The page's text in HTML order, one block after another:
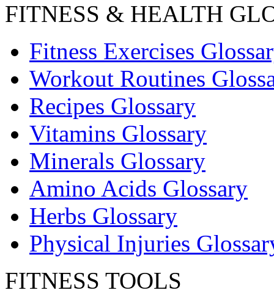
FITNESS & HEALTH
Fitness Exercises
Workout Routines
Recipes Glossary
Vitamins Glossary
Minerals Glossary
Amino Acids Glossary
Herbs Glossary
Physical Injuries
FITNESS TOOLS